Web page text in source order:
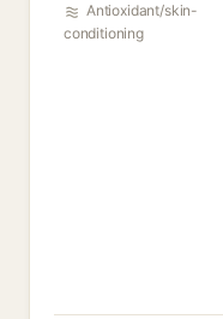
Antioxidant/skin-
conditioning